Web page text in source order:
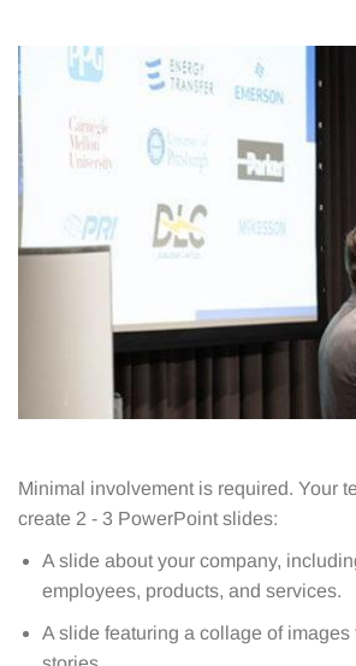
Minimal involvement is required. Your
create 2 - 3 PowerPoint slides:
A slide about your company,
employees, products, and services.
A slide featuring a collage of images